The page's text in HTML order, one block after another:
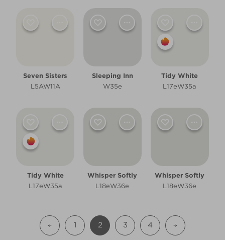
Seven Sisters
L5AW11A
Sleeping Inn
W35e
Tidy White
L17eW35a
Tidy White
L17eW35a
Whisper Softly
L18eW36e
Whisper Softly
L18eW36e
1 2 3 4